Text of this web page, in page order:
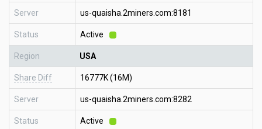
Server us-quaisha.2miners.com:8181
Status Active
Region USA
Share Diff 16777K (16M)
Server us-quaisha.2miners.com:8282
Status Active